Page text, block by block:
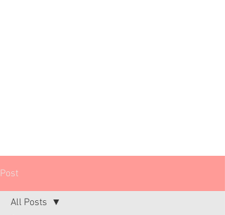
Post
All Posts